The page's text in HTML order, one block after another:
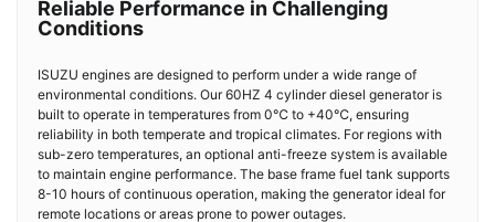
Reliable Performance in Challenging
Conditions
ISUZU engines are designed to perform under a wide range of
environmental conditions. Our 60HZ 4 cylinder diesel generator is
built to operate in temperatures from 0℃ to +40℃, ensuring
reliability in both temperate and tropical climates. For regions with
sub-zero temperatures, an optional anti-freeze system is available
to maintain engine performance. The base frame fuel tank supports
8-10 hours of continuous operation, making the generator ideal for
remote locations or areas prone to power outages.